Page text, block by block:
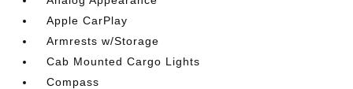
Apple CarPlay
Armrests w/Storage
Cab Mounted Cargo Lights
Compass